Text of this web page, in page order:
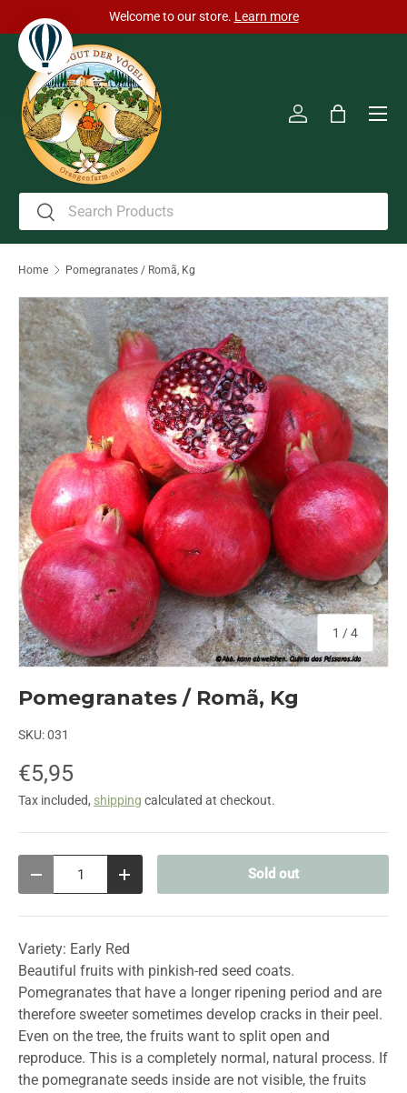
Skip to content
Welcome to our store. Learn more
Search
Search
Log inBag
Home Pomegranates / Romã, Kg
1 /of
4
Pomegranates / Romã, Kg
SKU:031
€5,95
Tax included, shipping calculated at checkout.
Decrease quantityIncrease quantity Sold out
Variety: Early Red
Beautiful fruits with pinkish-red seed coats.
Pomegranates that have a longer ripening period and are
therefore sweeter sometimes develop cracks in their peel.
Even on the tree, the fruits want to split open and
reproduce. This is a completely normal, natural process. If
the pomegranate seeds inside are not visible, the fruits